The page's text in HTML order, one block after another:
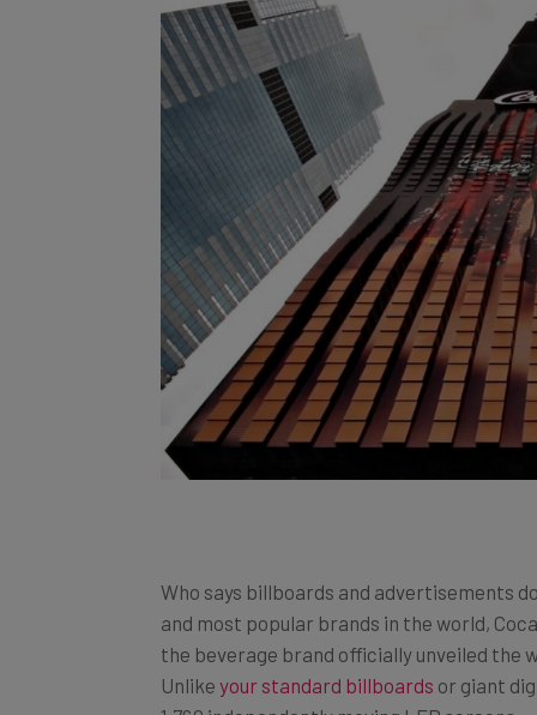
and most popular brands in the world,
the beverage brand officially unveiled the
Unlikeyour standard billboardsor giant
1,760 independently moving LED screens.